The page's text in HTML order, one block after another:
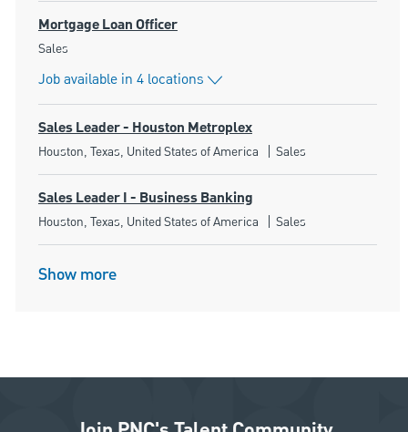
Mortgage Loan Officer
Category
Sales
Job available in 4 locations
Sales Leader - Houston Metroplex
Location
Houston, Texas, United States of America Category
Sales
Sales Leader I - Business Banking
Location
Houston, Texas, United States of America Category
Sales
Show more